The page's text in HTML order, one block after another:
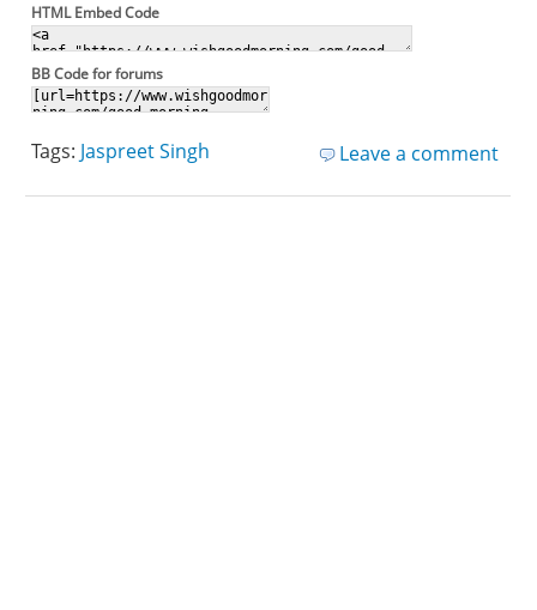
HTML Embed Code
BB Code for forums
Leave a comment
Tags: Jaspreet Singh